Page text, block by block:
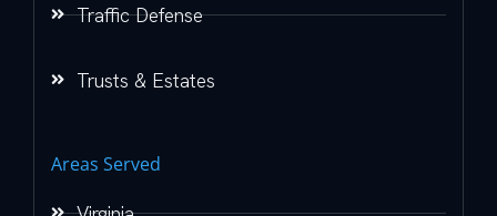
Traffic Defense
Trusts & Estates
Areas Served